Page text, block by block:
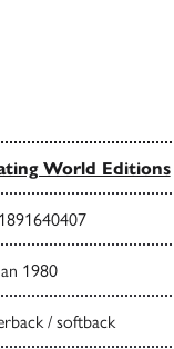
World Editions
1980
/ softback